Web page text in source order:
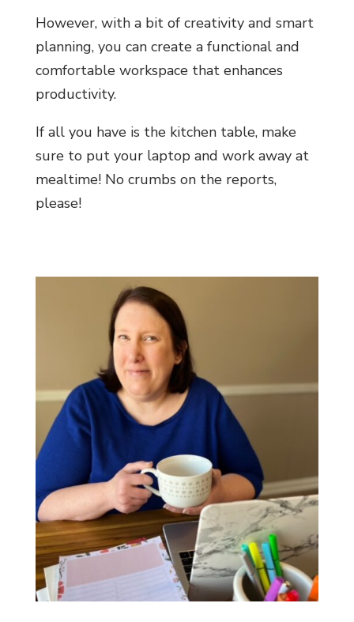
However, with a bit of creativity and smart
planning, you can create a functional and
comfortable workspace that enhances
productivity.
If all you have is the kitchen table, make
sure to put your laptop and work away at
mealtime! No crumbs on the reports,
please!